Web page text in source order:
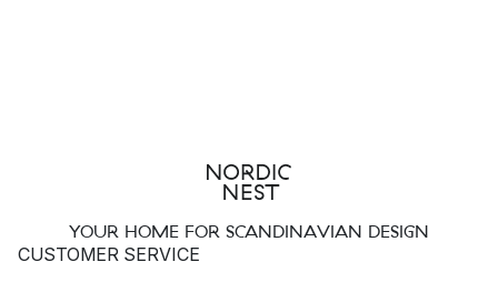
YOUR HOME FOR SCANDINAVIAN DESIGN
CUSTOMER SERVICE